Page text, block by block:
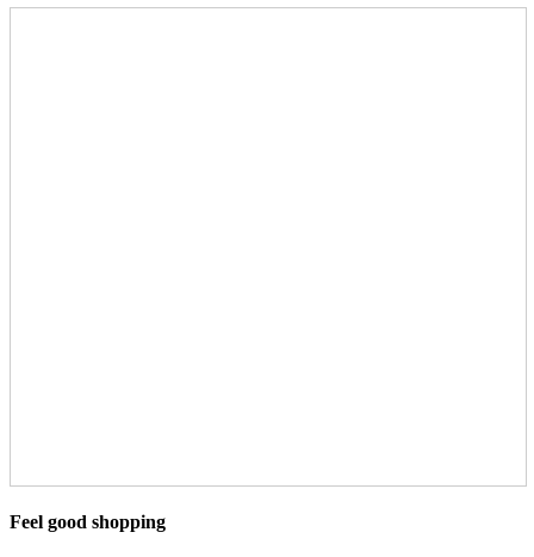
Feel good shopping